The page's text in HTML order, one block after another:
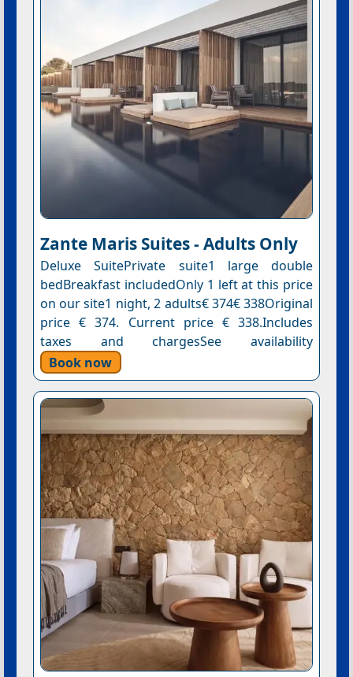
Zante Maris Suites - Adults Only
Deluxe SuitePrivate suite1 large double
bedBreakfast includedOnly 1 left at this price
on our site1 night, 2 adults€ 374€ 338Original
price € 374. Current price € 338.Includes
taxes and chargesSee availability
Book now